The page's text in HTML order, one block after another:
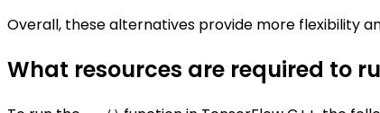
Overall, these alternatives provide more flexibility
What resources are required to